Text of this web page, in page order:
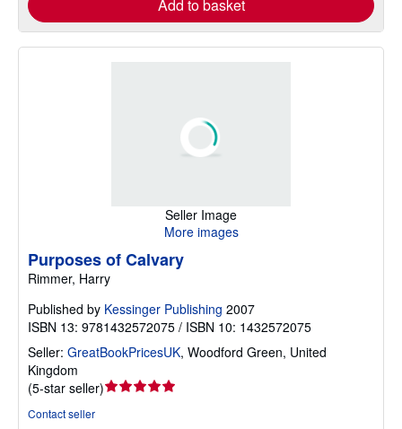
Add to basket
Seller Image
More images
Purposes of Calvary
Rimmer, Harry
Published by Kessinger Publishing 2007
ISBN 13: 9781432572075 / ISBN 10: 1432572075
Seller: GreatBookPricesUK, Woodford Green, United
Kingdom
(5-star seller)Seller
Contact seller